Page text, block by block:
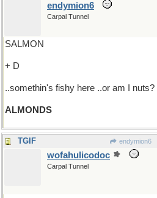
endymion6
Carpal Tunnel
SALMON
+ D
..somethin's fishy here ..or am I nuts?
ALMONDS
TGIF endymion6
wofahulicodoc
Carpal Tunnel